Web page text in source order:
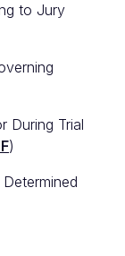
to Jury
During Trial
)